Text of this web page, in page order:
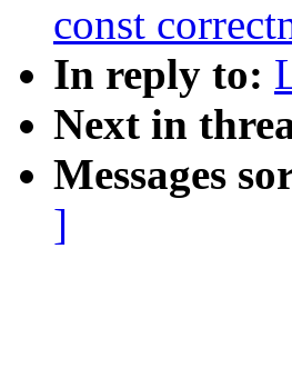
const
In reply to:
Next in
Messages
]